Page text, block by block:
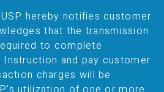
hereby notifies customer
that the transmission
to complete
and pay customer
charges will be